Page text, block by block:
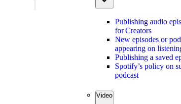
Publishing audio
for Creators
New episodes or
appearing on
Publishing a saved
Spotify’s policy on
podcast
Video